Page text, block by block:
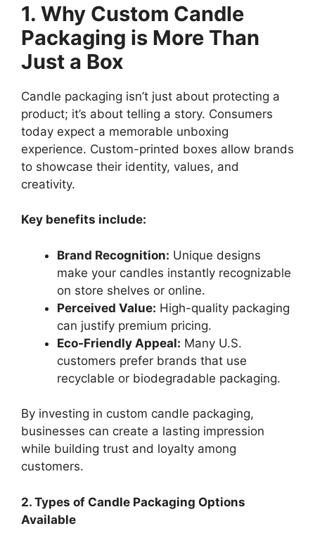
1. Why Custom Candle
Packaging is More Than
Just a Box
Candle packaging isn’t just about protecting a
product; it’s about telling a story. Consumers
today expect a memorable unboxing
experience. Custom-printed boxes allow brands
to showcase their identity, values, and
creativity.
Key benefits include:
Brand Recognition: Unique designs
make your candles instantly recognizable
on store shelves or online.
Perceived Value: High-quality packaging
can justify premium pricing.
Eco-Friendly Appeal: Many U.S.
customers prefer brands that use
recyclable or biodegradable packaging.
By investing in custom candle packaging,
businesses can create a lasting impression
while building trust and loyalty among
customers.
2. Types of Candle Packaging Options
Available